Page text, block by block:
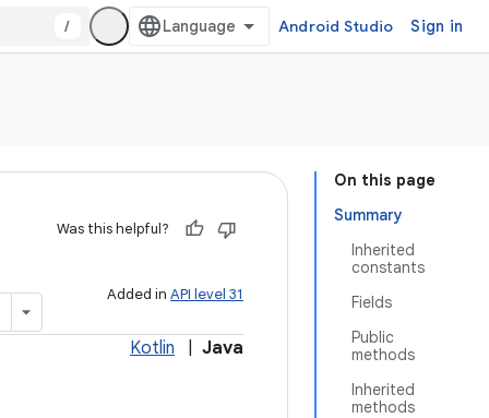
/ Android Studio Sign in
On this page
Summary
Inherited
constants
Fields
Public
methods
Inherited
methods
Was this helpful?
Added in API level 31
Kotlin Java